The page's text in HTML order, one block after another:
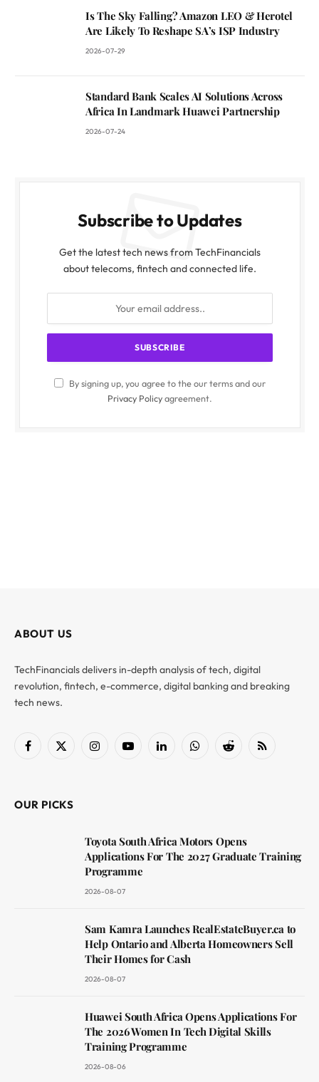
Is The Sky Falling? Amazon LEO & Herotel
Are Likely To Reshape SA’s ISP Industry
2026-07-29
Standard Bank Scales AI Solutions Across
Africa In Landmark Huawei Partnership
2026-07-24
Subscribe to Updates
Get the latest tech news from TechFinancials
about telecoms, fintech and connected life.
By signing up, you agree to the our terms and our
Privacy Policyagreement.
ABOUT US
TechFinancials delivers in-depth analysis of tech, digital
revolution, fintech, e-commerce, digital banking and breaking
tech news.
Facebook
X
InstagramYouTubeLinkedInWhatsAppReddit RSS
OUR PICKS
Toyota South Africa Motors Opens
Applications For The 2027 Graduate Training
Programme
2026-08-07
Sam Kamra Launches RealEstateBuyer.ca to
Help Ontario and Alberta Homeowners Sell
Their Homes for Cash
2026-08-07
Huawei South Africa Opens Applications For
The 2026 Women In Tech Digital Skills
Training Programme
2026-08-06